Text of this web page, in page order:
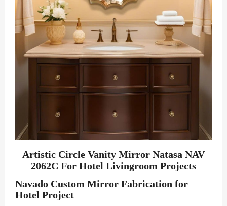
Artistic Circle Vanity Mirror Natasa NAV
2062C For Hotel Livingroom Projects
Navado Custom Mirror Fabrication for
Hotel Project